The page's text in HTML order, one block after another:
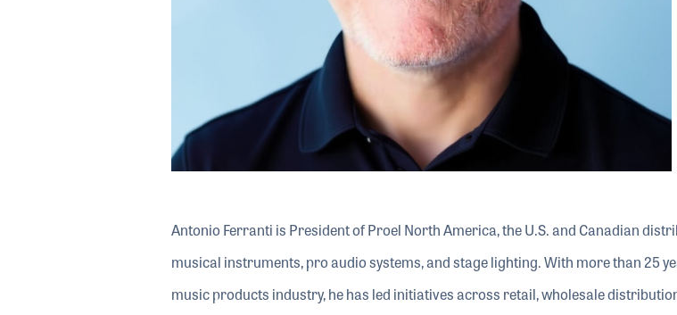
Antonio Ferranti is President of Proel North America, the U.S. and Canadian
musical instruments, pro audio systems, and stage lighting. With more than 25
music products industry, he has led initiatives across retail, wholesale